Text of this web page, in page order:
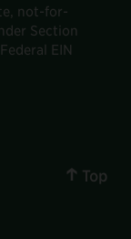
not-for-
Section
EIN
account
account
Top